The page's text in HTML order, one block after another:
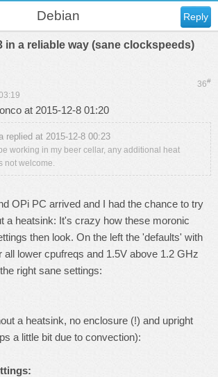
Reply
Debian
in a reliable way (sane clockspeeds)
36#
at 2015-12-8 01:20
replied at 2015-12-8 00:23
working in my beer cellar, any additional heat
not welcome.
OPi PC arrived and I had the chance to try
a heatsink: It's crazy how these moronic
then look. On the left the 'defaults' with
all lower cpufreqs and 1.5V above 1.2 GHz
right sane settings:
a heatsink, no enclosure (!) and upright
a little bit due to convection):